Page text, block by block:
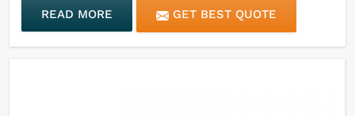
READ MORE GET BEST QUOTE